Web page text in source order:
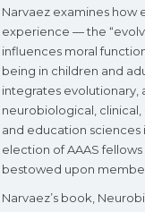
Narvaez examines how
experience — the
influences moral
being in children and
integrates evolutionary,
neurobiological,
and education sciences
election of AAAS fellows
bestowed upon
Narvaez’s book,